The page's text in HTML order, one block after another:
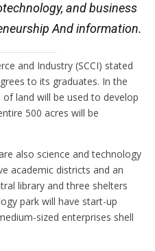
and business
And information.
and Industry (SCCI) stated
to its graduates. In the
land will be used to develop
500 acres will be
also science and technology
academic districts and an
library and three shelters
park will have start-up
sized enterprises shell